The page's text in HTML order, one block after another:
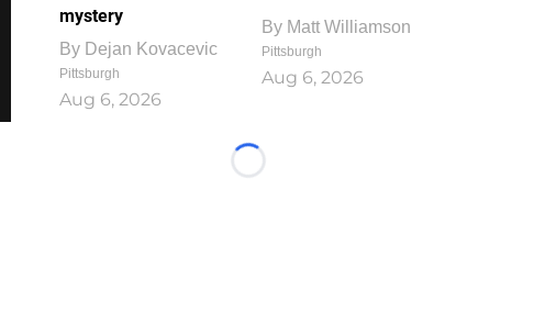
mystery
By Dejan Kovacevic
Pittsburgh
Aug 6, 2026
By Matt Williamson
Pittsburgh
Aug 6, 2026
Loading...